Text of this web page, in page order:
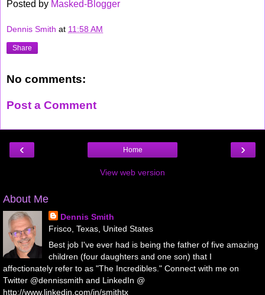
Posted by Masked-Blogger
Dennis Smith at 11:58 AM
Share
No comments:
Post a Comment
‹ ›
Home
View web version
About Me
Dennis Smith
Frisco, Texas, United States
Best job I've ever had is being the father of five amazing
children (four daughters and one son) that I
affectionately refer to as "The Incredibles." Connect with me on
Twitter @dennissmith and LinkedIn @
http://www.linkedin.com/in/smithtx